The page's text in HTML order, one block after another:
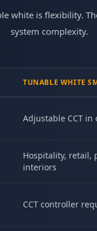
white is flexibility.
system complexity.
TUNABLE WHITE
Adjustable CCT in
Hospitality, retail,
interiors
CCT controller